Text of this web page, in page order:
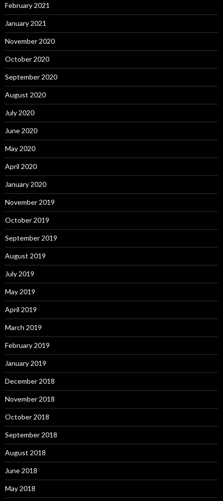
February 2021
January 2021
November 2020
October 2020
September 2020
August 2020
July 2020
June 2020
May 2020
April 2020
January 2020
November 2019
October 2019
September 2019
August 2019
July 2019
May 2019
April 2019
March 2019
February 2019
January 2019
December 2018
November 2018
October 2018
September 2018
August 2018
June 2018
May 2018